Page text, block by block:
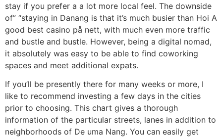
stay if you prefer a a lot more local feel. The downside
of” “staying in Danang is that it’s much busier than Hoi A
good best casino på nett, with much even more traffic
and bustle and bustle. However, being a digital nomad,
it absolutely was easy to be able to find coworking
spaces and meet additional expats.
If you’ll be presently there for many weeks or more, I
like to recommend investing a few days in the cities
prior to choosing. This chart gives a thorough
information of the particular streets, lanes in addition to
neighborhoods of De uma Nang. You can easily get